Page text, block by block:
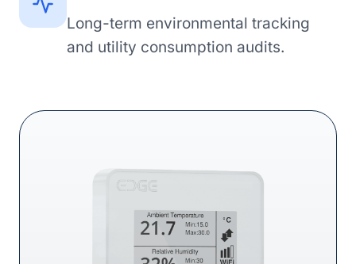
Long-term environmental tracking
and utility consumption audits.